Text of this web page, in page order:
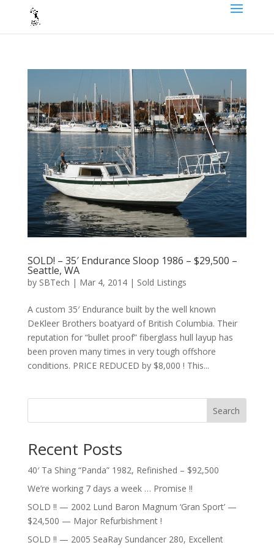
SOLD! – 35′ Endurance Sloop 1986 – $29,500 –
Seattle, WA
by SBTech | Mar 4, 2014| Sold Listings
A custom 35′ Endurance built by the well known
DeKleer Brothers boatyard of British Columbia. Their
reputation for “bullet proof” fiberglass hull layup has
been proven many times in very tough offshore
conditions. PRICE REDUCED by $8,000 ! This...
Search
Recent Posts
40′ Ta Shing “Panda” 1982, Refinished – $92,500
We’re working 7 days a week … Promise !!
SOLD !! — 2002 Lund Baron Magnum ‘Gran Sport’ —
$24,500 — Major Refurbishment !
SOLD !! — 2005 SeaRay Sundancer 280, Excellent